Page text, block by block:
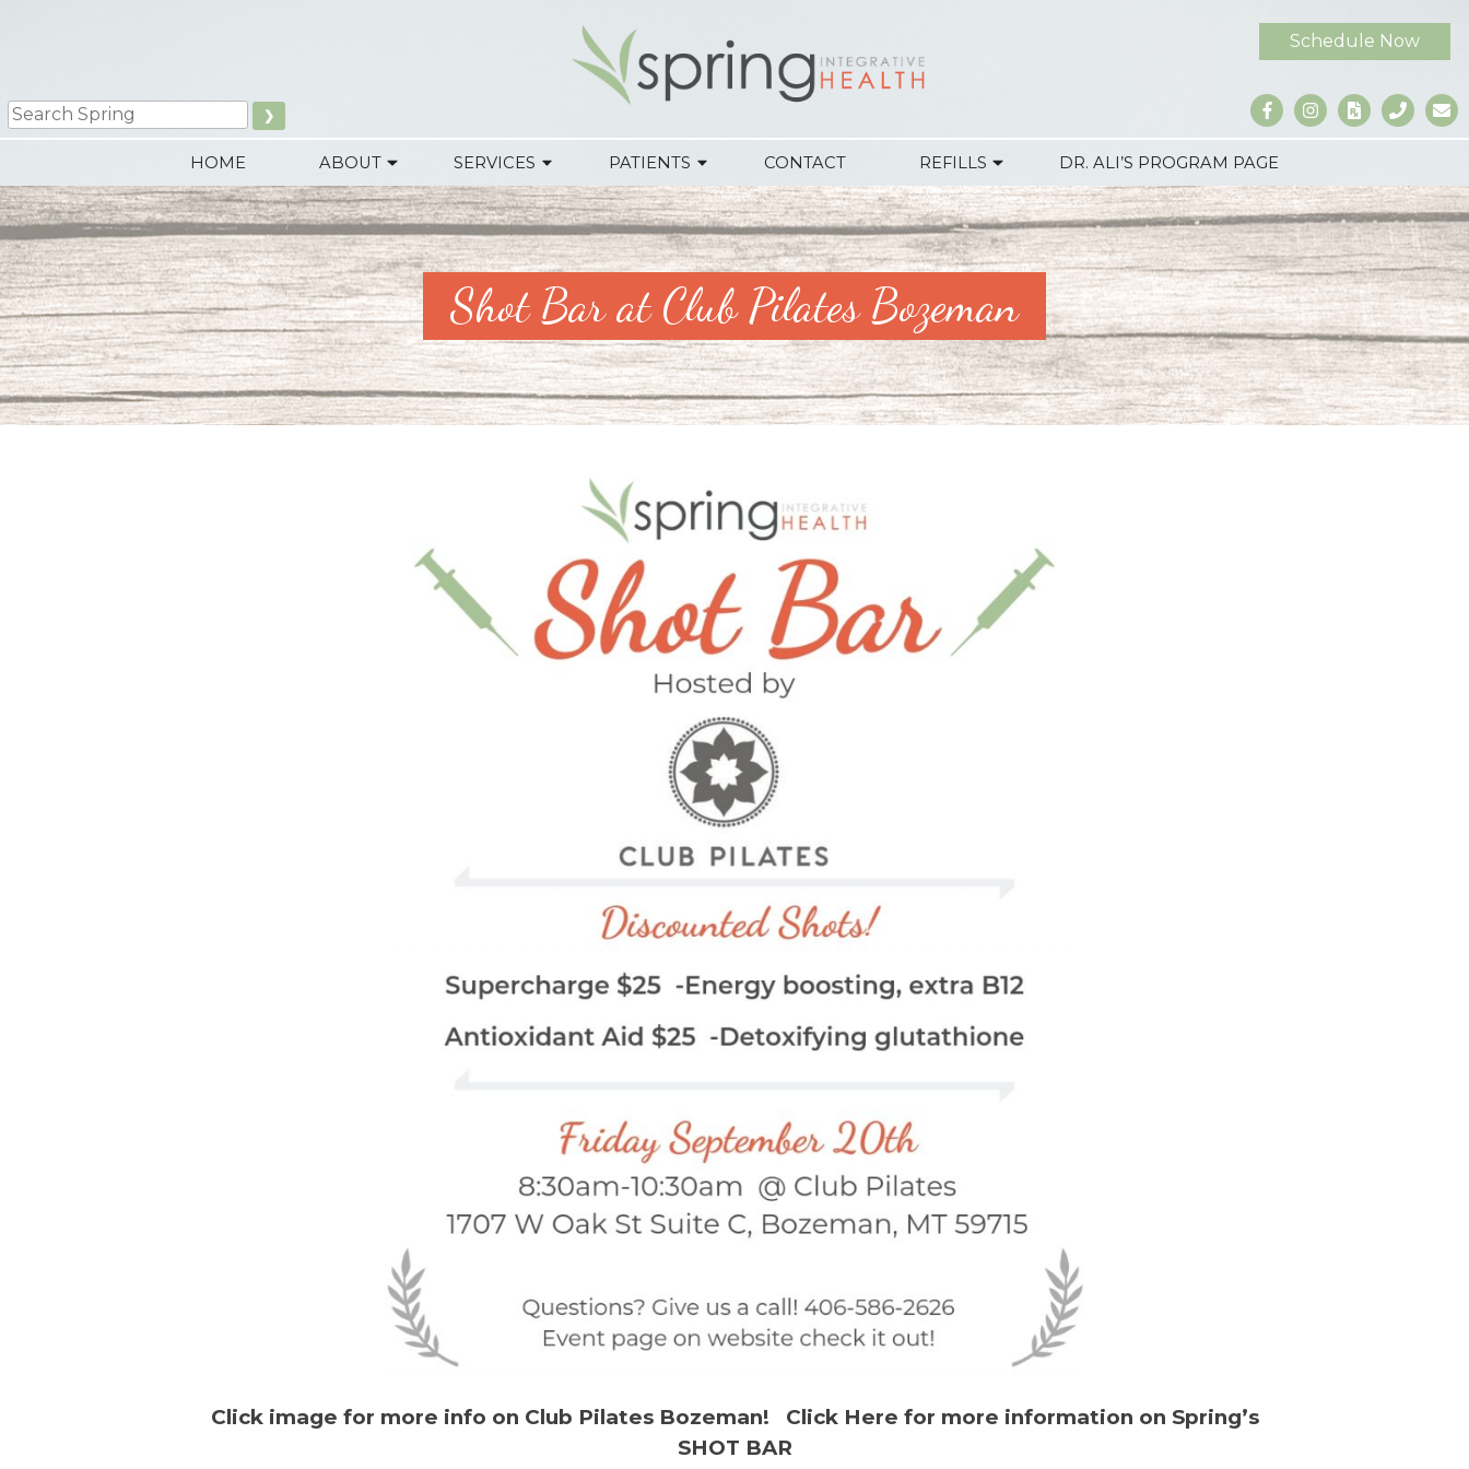
Schedule Now
Search
HOME ABOUT SERVICES PATIENTS CONTACT REFILLS DR. ALI’S PROGRAM PAGE
Shot Bar at Club Pilates Bozeman
Click image for more info on Club Pilates Bozeman! Click Here for more information on Spring’s
SHOT BAR